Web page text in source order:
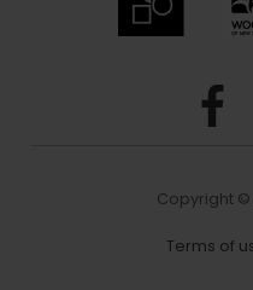
Copyright ©
Terms of